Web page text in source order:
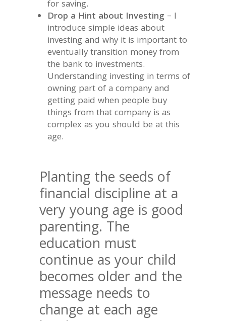
for saving.
Drop a Hint about Investing – I
introduce simple ideas about
investing and why it is important to
eventually transition money from
the bank to investments.
Understanding investing in terms of
owning part of a company and
getting paid when people buy
things from that company is as
complex as you should be at this
age.
Planting the seeds of
financial discipline at a
very young age is good
parenting. The
education must
continue as your child
becomes older and the
message needs to
change at each age